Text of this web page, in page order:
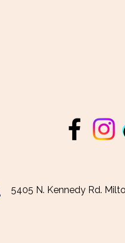
5405 N. Kennedy Rd.